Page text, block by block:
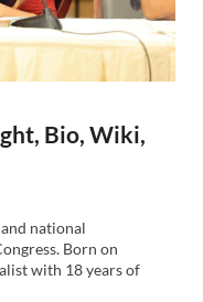
Bio, Wiki,
national
Born on
with 18 years of